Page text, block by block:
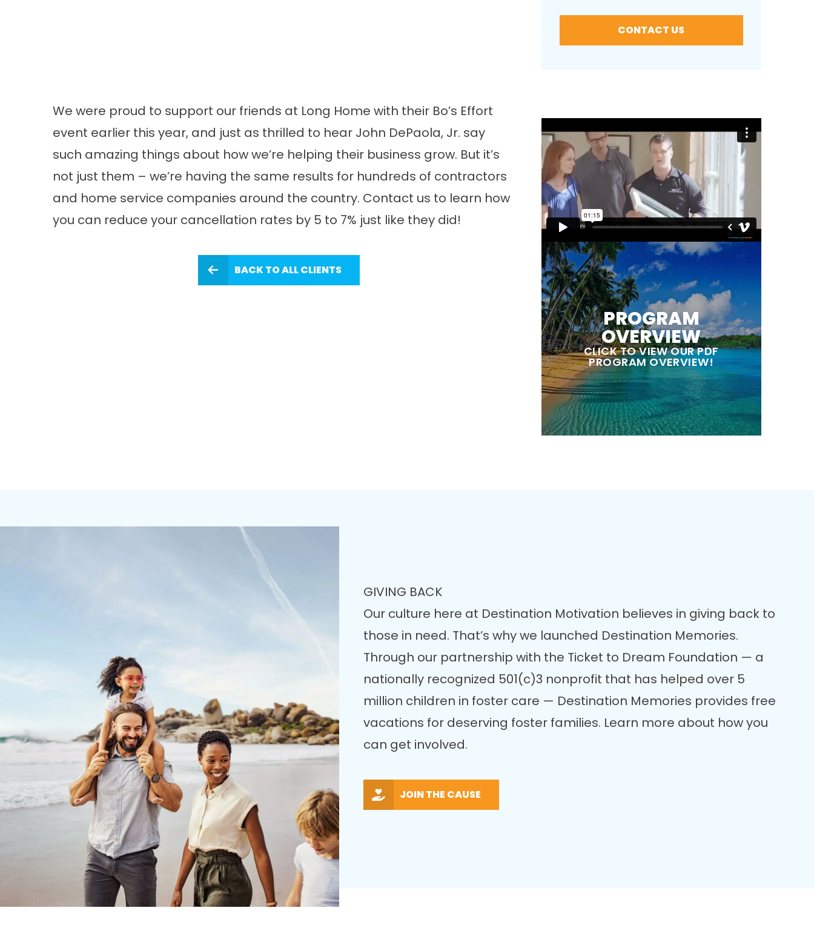
CONTACT US
We were proud to support our friends at Long Home with their Bo’s Effort
event earlier this year, and just as thrilled to hear John DePaola, Jr. say
such amazing things about how we’re helping their business grow. But it’s
not just them – we’re having the same results for hundreds of contractors
and home service companies around the country. Contact us to learn how
you can reduce your cancellation rates by 5 to 7% just like they did!
BACK TO ALL CLIENTS
PROGRAM
OVERVIEW
CLICK TO VIEW OUR PDF
PROGRAM OVERVIEW!
GIVING BACK
Our culture here at Destination Motivation believes in giving back to
those in need. That’s why we launched Destination Memories.
Through our partnership with the Ticket to Dream Foundation — a
nationally recognized 501(c)3 nonprofit that has helped over 5
million children in foster care — Destination Memories provides free
vacations for deserving foster families. Learn more about how you
can get involved.
JOIN THE CAUSE